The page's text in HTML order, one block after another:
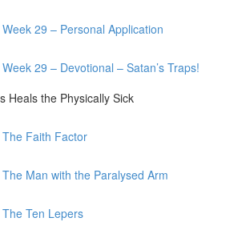
29 – Personal Application
29 – Devotional – Satan’s Traps!
Heals the Physically Sick
Faith Factor
Man with the Paralysed Arm
Ten Lepers